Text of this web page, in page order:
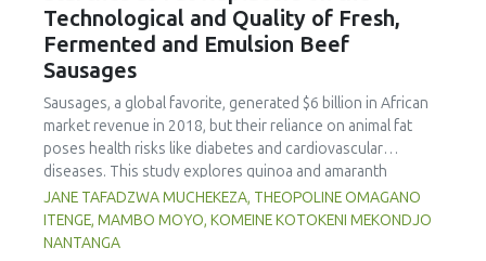
concentration producedpekasamwith an optimal
physicochemical, organoleptic and nutritional quality.
characteristics of sausages treated with yerba mate
extract. Sausages stored at 5°C retained higher antioxidant
activity, exhibited lower levels of oxidative compounds
growth compared to those stored at 12°C. Regarding
sensory acceptability, sausages containing free yerba mate
extract were more similar to the control sample than those
with the microencapsulated extract. These findings
highlight the promising potential of yerba mate extract,
particularly in its microencapsulated form, as a functional
ingredient in sausages, contributing to physical stability,
Technological and Quality of Fresh,
Fermented and Emulsion Beef
Sausages
Sausages, a global favorite, generated $6 billion in African
market revenue in 2018, but their reliance on animal fat
poses health risks like diabetes and cardiovascular
diseases. This study explores quinoa and amaranth
starches as climate-resilient alternatives to corn starch in
fresh, fermented, and emulsion sausages. Starch was
extracted via wet milling using water, sieving, and
JANE TAFADZWA MUCHEKEZA, THEOPOLINE OMAGANO
ITENGE, MAMBO MOYO, KOMEINE KOTOKENI MEKONDJO
NANTANGA